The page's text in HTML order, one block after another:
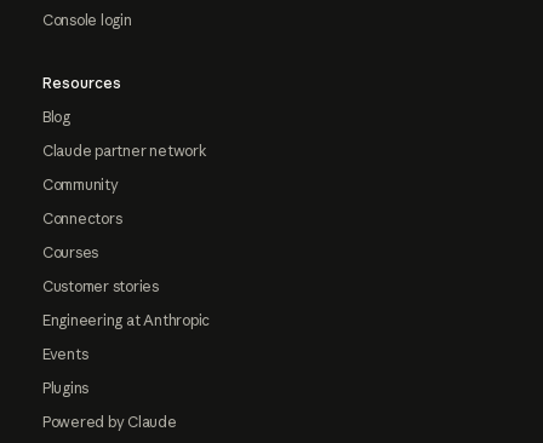
Console login
Resources
Blog
Claude partner network
Community
Connectors
Courses
Customer stories
Engineering at Anthropic
Events
Plugins
Powered by Claude